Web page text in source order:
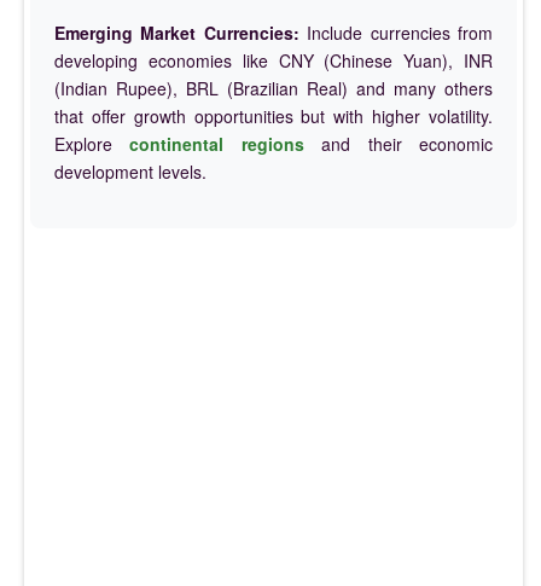
Emerging Market Currencies: Include currencies from
developing economies like CNY (Chinese Yuan), INR
(Indian Rupee), BRL (Brazilian Real) and many others
that offer growth opportunities but with higher volatility.
Explorecontinental regionsand their economic
development levels.